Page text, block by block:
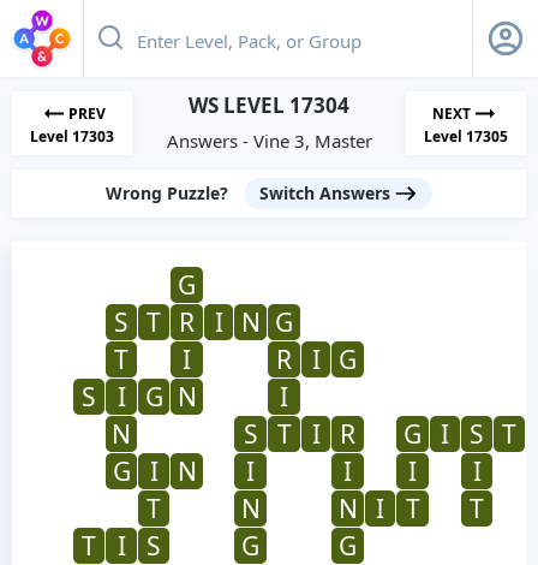
PREV
Level 17303
WS LEVEL 17304
Answers - Vine 3, Master
NEXT
Level 17305
Wrong Puzzle? Switch Answers
G
S T R I N G
T
I R I G
S
I G N
I
N
S T I R G I S T
G
I N I I I
I
T
N N I T
T
T
I S G
G